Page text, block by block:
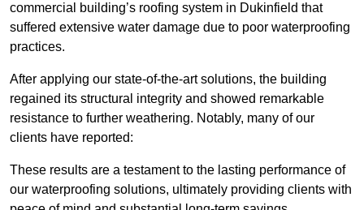
commercial building’s roofing system in Dukinfield that
suffered extensive water damage due to poor waterproofing
practices.
After applying our state-of-the-art solutions, the building
regained its structural integrity and showed remarkable
resistance to further weathering. Notably, many of our
clients have reported:
These results are a testament to the lasting performance of
our waterproofing solutions, ultimately providing clients with